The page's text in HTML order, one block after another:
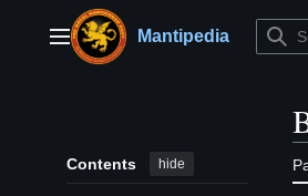
contentMain menuMantipedia
Contents hide